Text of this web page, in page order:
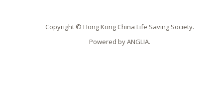
Copyright © Hong Kong China Life Saving Society.
Powered byANGLIA.